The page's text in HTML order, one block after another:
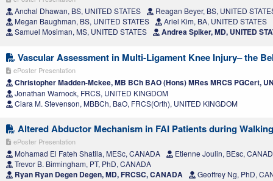
Anchal Dhawan, BS, UNITED STATES
Reagan Beyer, BS, UNITED
Megan Baughman, BS, UNITED STATES
Ariel Kim, BA, UNITED STATES
Samuel Mosiman, MS, UNITED STATES
Andrea Spiker, MD, UNITED
Vascular Assessment in Multi-Ligament Knee Injury– the
ePoster Presentation
Christopher Madden-Mckee, MB BCh BAO (Hons) MRes MRCS PGCert,
Jonathan Warnock, FRCS, UNITED KINGDOM
Ciara M. Stevenson, MBBCh, BaO, FRCS(Orth), UNITED KINGDOM
Altered Abductor Mechanism in FAI Patients during
ePoster Presentation
Mohamad El Fateh Shatila, MESc, CANADA
Etienne Joulin, BEsc,
Trevor B. Birmingham, PT, PhD, CANADA
Ryan Ryan Degen Degen, MD, FRCSC, CANADA Geoffrey Ng, PhD,